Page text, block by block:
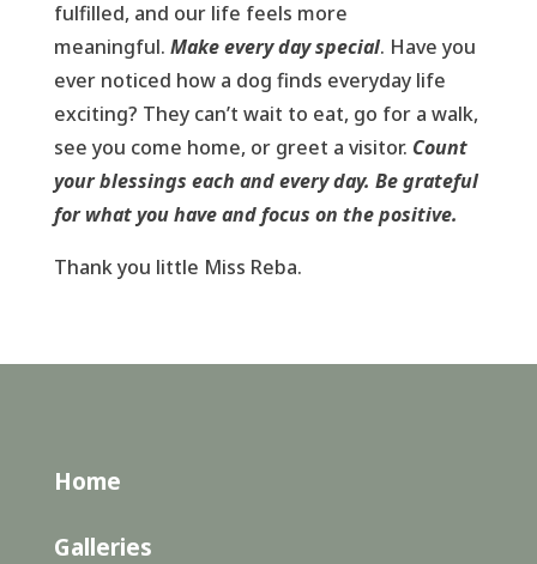
fulfilled, and our life feels more
meaningful. Make every day special. Have you
ever noticed how a dog finds everyday life
exciting? They can’t wait to eat, go for a walk,
see you come home, or greet a visitor. Count
your blessings each and every day. Be grateful
for what you have and focus on the positive.
Thank you little Miss Reba.
Home
Galleries